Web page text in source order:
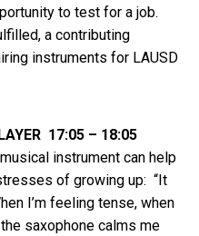
to test for a job.
a contributing
instruments for LAUSD
17:05 – 18:05
instrument can help
of growing up: “It
I’m feeling tense, when
the saxophone calms me